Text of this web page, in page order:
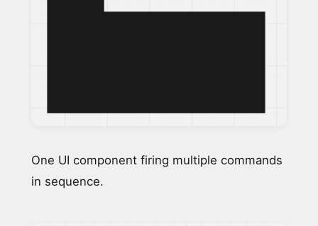
One UI component firing multiple commands
in sequence.